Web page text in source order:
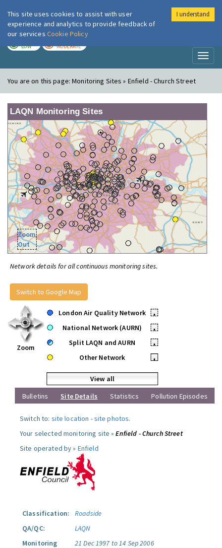
London Air
LOW MODERATE
You are on this page:Monitoring Sites » Enfield - Church Street
LAQN Monitoring Sites
Zoom
Out
Network details for all continuous monitoring sites.
Switch to Google Map
Zoom
London Air Quality Network
•
National Network (AURN)
•
Split LAQN and AURN
•
Other Network
•
View all
Bulletins
Site Details Statistics Pollution Episodes
Switch to: site location -site photos.
Your selected monitoring site »Enfield - Church Street
Site operated by » Enfield
Classification:
Roadside
QA/QC:
LAQN
Monitoring
21 Dec 1997 to 14 Sep 2006
This site uses cookies to assist with user
experience and analytics to provide feedback of
our services Cookie Policy
I understand